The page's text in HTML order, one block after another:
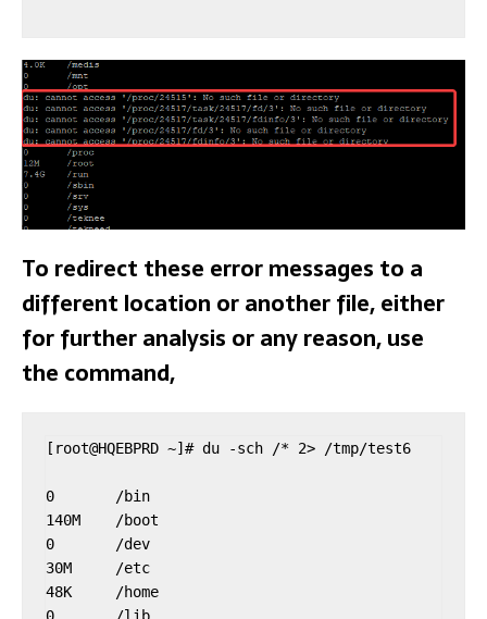
To redirect these error messages to a
different location or another file, either
for further analysis or any reason, use
the command,
[root@HQEBPRD ~]# du -sch /* 2> /tmp/test6
0       /bin
140M    /boot
0       /dev
30M     /etc
48K     /home